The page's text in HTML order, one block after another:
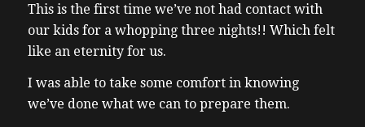
This is the first time we’ve not had contact with
our kids for a whopping three nights!! Which felt
like an eternity for us.
I was able to take some comfort in knowing
we’ve done what we can to prepare them.